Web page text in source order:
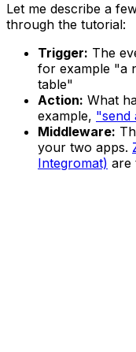
Let me describe a
through the tutorial:
Trigger: The
for example "a
table"
Action: What
example, "send
Middleware:
your two apps.
Integromat) are